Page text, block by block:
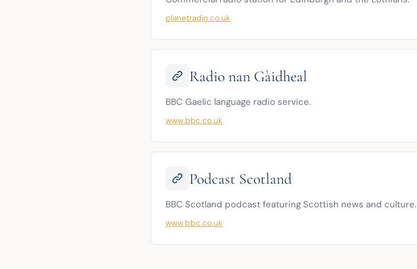
planetradio.co.uk
Radio nan Gàidheal
BBC Gaelic language radio service.
www.bbc.co.uk
Podcast Scotland
BBC Scotland podcast featuring Scottish news and culture.
www.bbc.co.uk